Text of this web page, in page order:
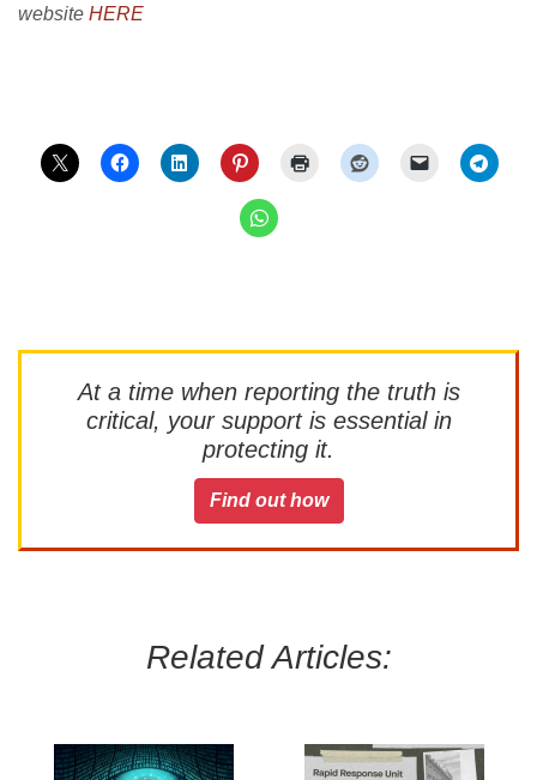
website HERE
At a time when reporting the truth is
critical, your support is essential in
protecting it.
Find out how
Related Articles: